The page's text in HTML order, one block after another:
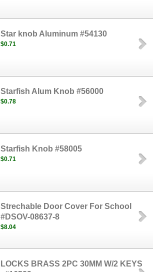
Star knob Aluminum #54130
$0.71
Starfish Alum Knob #56000
$0.78
Starfish Knob #58005
$0.71
Strechable Door Cover For School
#DSOV-08637-8
$8.04
LOCKS BRASS 2PC 30MM W/2 KEYS